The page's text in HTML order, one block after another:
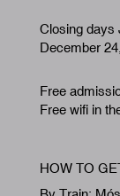
Closing days
December
Free
Free wifi in
HOW TO